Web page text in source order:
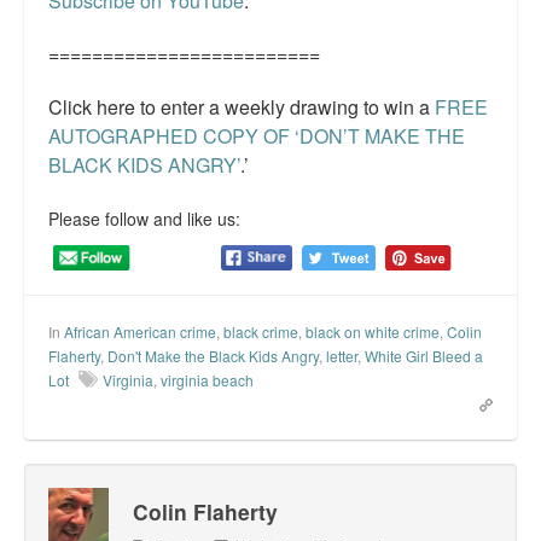
=========================
Click here to enter a weekly drawing to win a FREE
AUTOGRAPHED COPY OF ‘DON’T MAKE THE
BLACK KIDS ANGRY’.’
Please follow and like us:
In African American crime, black crime, black on white crime, Colin
Flaherty, Don't Make the Black Kids Angry, letter, White Girl Bleed a
Lot
Virginia, virginia beach
Colin Flaherty